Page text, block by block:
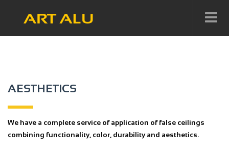
AESTHETICS
We have a complete service of application of false ceilings
combining functionality, color, durability and aesthetics.